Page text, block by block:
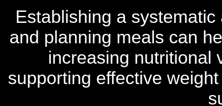
Establishing a
and planning meals can
increasing nutritional
supporting effective